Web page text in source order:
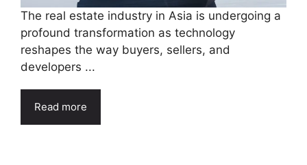
The real estate industry in Asia is undergoing a
profound transformation as technology
reshapes the way buyers, sellers, and
developers ...
Read more